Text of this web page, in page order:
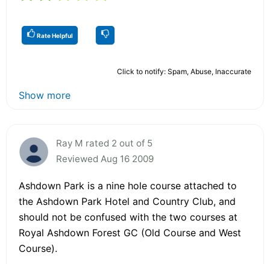
Rate Helpful
Click to notify: Spam, Abuse, Inaccurate
Show more
Ray M rated 2 out of 5
Reviewed Aug 16 2009
Ashdown Park is a nine hole course attached to
the Ashdown Park Hotel and Country Club, and
should not be confused with the two courses at
Royal Ashdown Forest GC (Old Course and West
Course).